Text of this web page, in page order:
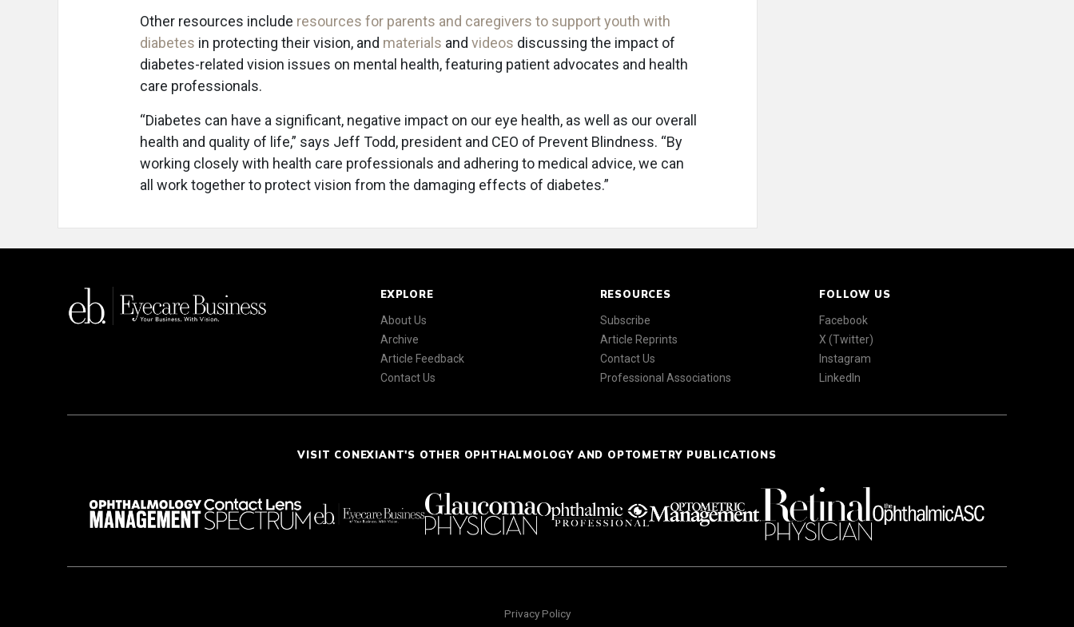
Other resources include resources for parents and caregivers to support youth with
diabetes in protecting their vision, and materials and videos discussing the impact of
diabetes-related vision issues on mental health, featuring patient advocates and health
care professionals.
“Diabetes can have a significant, negative impact on our eye health, as well as our overall
health and quality of life,” says Jeff Todd, president and CEO of Prevent Blindness. “By
working closely with health care professionals and adhering to medical advice, we can
all work together to protect vision from the damaging effects of diabetes.”
EXPLORE
About Us
Archive
Article Feedback
Contact Us
RESOURCES
Subscribe
Article Reprints
Contact Us
Professional Associations
FOLLOW US
Facebook
X (Twitter)
Instagram
LinkedIn
VISIT CONEXIANT'S OTHER OPHTHALMOLOGY AND OPTOMETRY PUBLICATIONS
Privacy Policy